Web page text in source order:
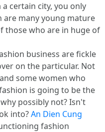
certain city, you only
are many young mature
those who are in huge of
business are fickle
on the particular. Not
some women who
is going to be the
possibly not? Isn't
into?An Dien Cung
fashion